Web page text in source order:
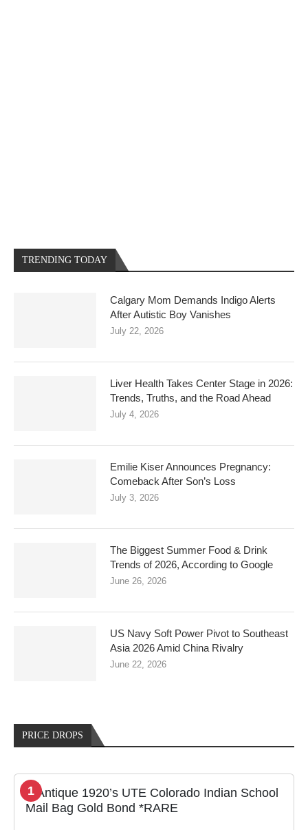
TRENDING TODAY
Calgary Mom Demands Indigo Alerts
After Autistic Boy Vanishes
July 22, 2026
Liver Health Takes Center Stage in 2026:
Trends, Truths, and the Road Ahead
July 4, 2026
Emilie Kiser Announces Pregnancy:
Comeback After Son’s Loss
July 3, 2026
The Biggest Summer Food & Drink
Trends of 2026, According to Google
June 26, 2026
US Navy Soft Power Pivot to Southeast
Asia 2026 Amid China Rivalry
June 22, 2026
PRICE DROPS
1